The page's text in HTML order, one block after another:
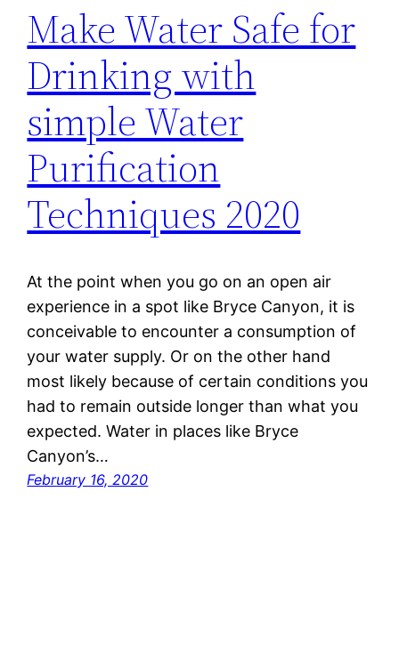
Make Water Safe for
Drinking with
simple Water
Purification
Techniques 2020
At the point when you go on an open air
experience in a spot like Bryce Canyon, it is
conceivable to encounter a consumption of
your water supply. Or on the other hand
most likely because of certain conditions you
had to remain outside longer than what you
expected. Water in places like Bryce
Canyon’s…
February 16, 2020